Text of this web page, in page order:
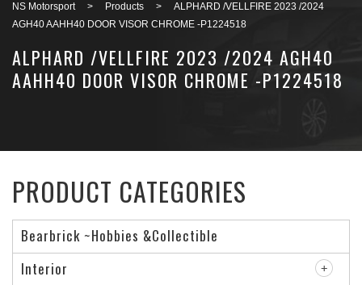
NS Motorsport > Products >
ALPHARD /VELLFIRE 2023 /2024
AGH40 AAHH40 DOOR VISOR CHROME -P1224518
ALPHARD /VELLFIRE 2023 /2024 AGH40
AAHH40 DOOR VISOR CHROME -P1224518
PRODUCT CATEGORIES
Bearbrick ~Hobbies &Collectible
Interior